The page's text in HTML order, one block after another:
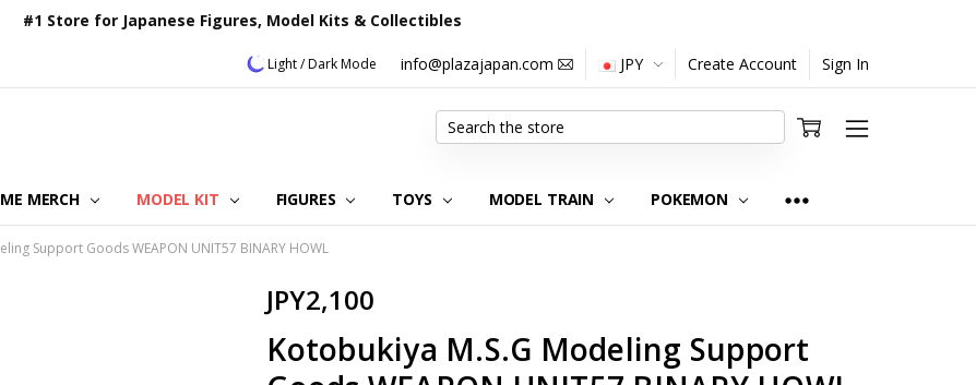
#1 Store for Japanese Figures, Model Kits & Collectibles
Light / Dark Mode info@plazajapan.com JPY Create Account Sign In
MERCH MODEL KIT FIGURES TOYS MODEL TRAIN POKEMON
OUR CUSTOMER REVIEWS
ORDERING INFORMATION
RETURNS & REFUND POLICY
FAQ
PLAZA JAPAN BLOG
CONTACT US
ABOUT US
PRIVACY POLICY
Search
Support Goods WEAPON UNIT57 BINARY HOWL
JPY2,100
Kotobukiya M.S.G Modeling Support